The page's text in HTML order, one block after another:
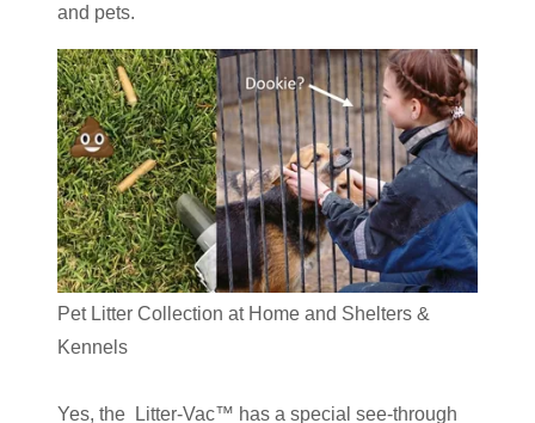
and pets.
Pet Litter Collection at Home and Shelters &
Kennels
Yes, the Litter-Vac™ has a special see-through